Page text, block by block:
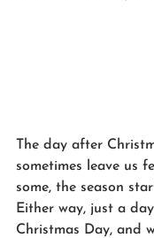
The day after
sometimes leave us
some, the season
Either way, just a
Christmas Day, and